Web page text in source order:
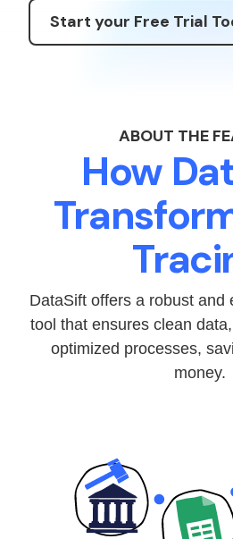
Start your Free Trial
ABOUT THE
How
DataSift offers a robust and
tool that ensures clean
optimized processes,
money.